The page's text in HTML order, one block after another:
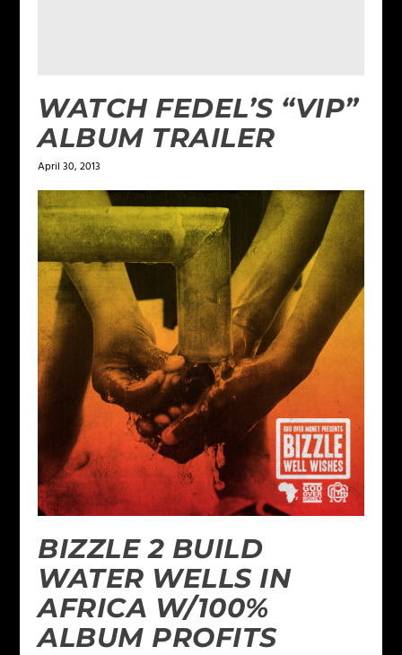
WATCH FEDEL’S “VIP”
ALBUM TRAILER
April 30, 2013
BIZZLE 2 BUILD
WATER WELLS IN
AFRICA W/100%
ALBUM PROFITS